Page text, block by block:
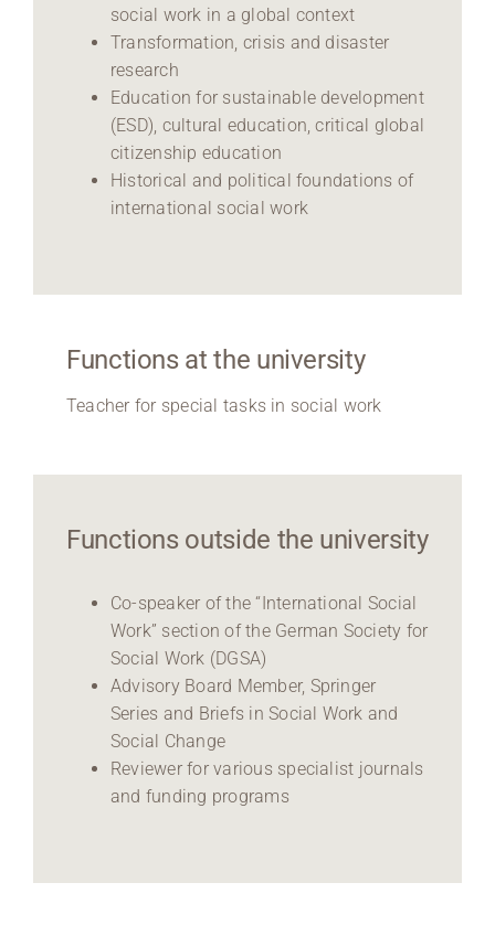
social work in a global context
Transformation, crisis and disaster
research
Education for sustainable development
(ESD), cultural education, critical global
citizenship education
Historical and political foundations of
international social work
Functions at the university
Teacher for special tasks in social work
Functions outside the university
Co-speaker of the “International Social
Work” section of the German Society for
Social Work (DGSA)
Advisory Board Member, Springer
Series and Briefs in Social Work and
Social Change
Reviewer for various specialist journals
and funding programs